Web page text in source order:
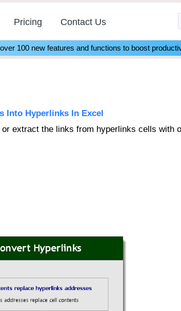
Pricing Contact Us
100 new features and functions to boost
Into Hyperlinks In Excel
extract the links from hyperlinks cells with